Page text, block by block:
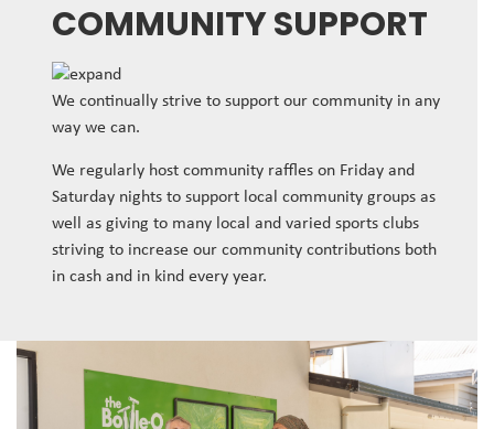
COMMUNITY SUPPORT
We continually strive to support our community in any
way we can.
We regularly host community raffles on Friday and
Saturday nights to support local community groups as
well as giving to many local and varied sports clubs
striving to increase our community contributions both
in cash and in kind every year.